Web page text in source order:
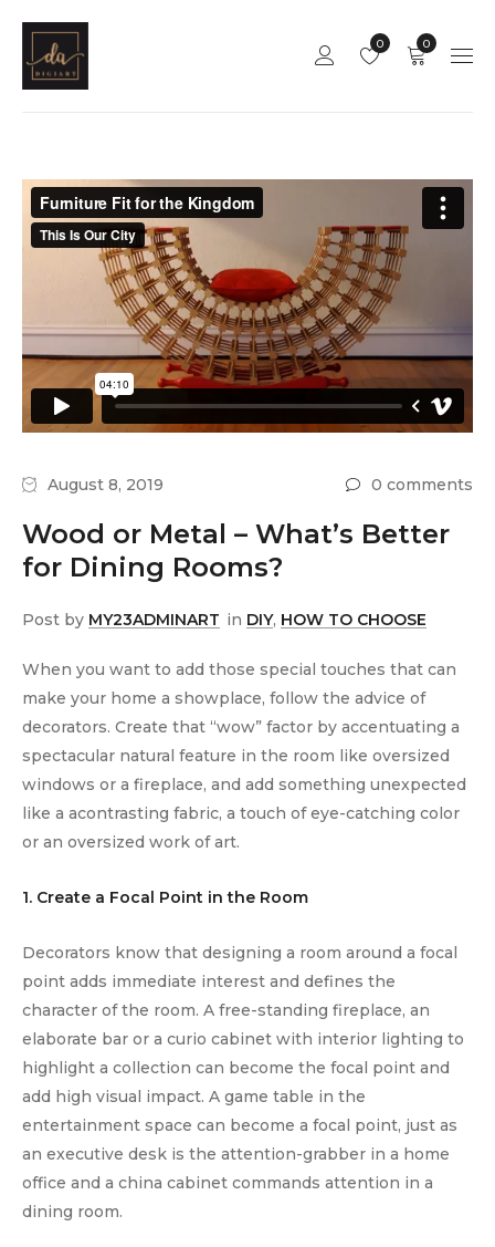
0
0
August 8, 2019 0 comments
Wood or Metal – What’s Better
for Dining Rooms?
Post by MY23ADMINART in DIY, HOW TO CHOOSE
When you want to add those special touches that can
make your home a showplace, follow the advice of
decorators. Create that “wow” factor by accentuating a
spectacular natural feature in the room like oversized
windows or a fireplace, and add something unexpected
like a acontrasting fabric, a touch of eye-catching color
or an oversized work of art.
1. Create a Focal Point in the Room
Decorators know that designing a room around a focal
point adds immediate interest and defines the
character of the room. A free-standing fireplace, an
elaborate bar or a curio cabinet with interior lighting to
highlight a collection can become the focal point and
add high visual impact. A game table in the
entertainment space can become a focal point, just as
an executive desk is the attention-grabber in a home
office and a china cabinet commands attention in a
dining room.